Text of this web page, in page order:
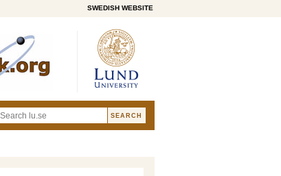
SWEDISH WEBSITE